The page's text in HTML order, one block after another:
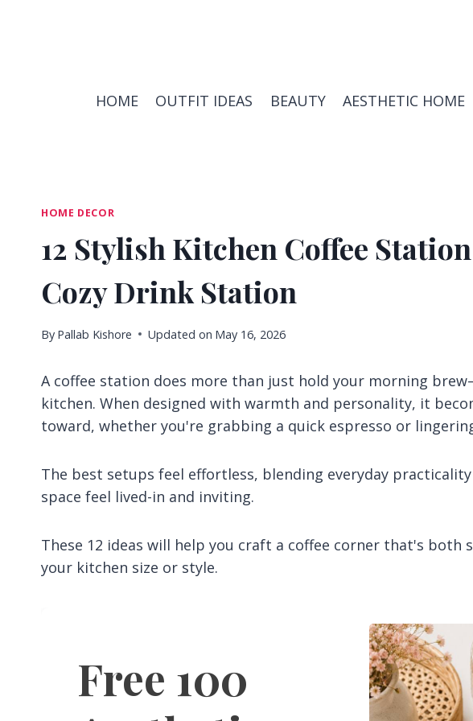
HOME OUTFIT IDEAS BEAUTY AESTHETIC HOME
HOME DECOR
12 Stylish Kitchen Coffee
Cozy Drink Station
By Pallab Kishore Updated on May 16, 2026
A coffee station does more than just hold your morning
kitchen. When designed with warmth and personality, it
toward, whether you're grabbing a quick espresso or
The best setups feel effortless, blending everyday
space feel lived-in and inviting.
These 12 ideas will help you craft a coffee corner that's both
your kitchen size or style.
Free 100